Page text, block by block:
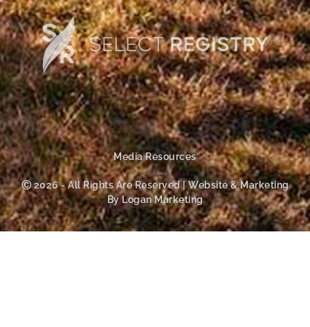
Media Resources
Ⓒ 2026 - All Rights Are Reserved | Website & Marketing
By Logan Marketing